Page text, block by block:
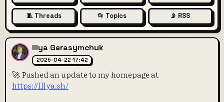
🧵 Threads 📂 Topics 📡 RSS
🚀 Pushed an update to my
Illya Gerasymchuk
2025-04-22 17:42
🚀 Pushed an update to my homepage at
https://illya.sh/